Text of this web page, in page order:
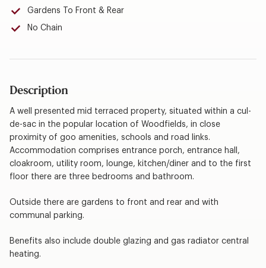
Gardens To Front & Rear
No Chain
Description
A well presented mid terraced property, situated within a cul-
de-sac in the popular location of Woodfields, in close
proximity of goo amenities, schools and road links.
Accommodation comprises entrance porch, entrance hall,
cloakroom, utility room, lounge, kitchen/diner and to the first
floor there are three bedrooms and bathroom.
Outside there are gardens to front and rear and with
communal parking.
Benefits also include double glazing and gas radiator central
heating.